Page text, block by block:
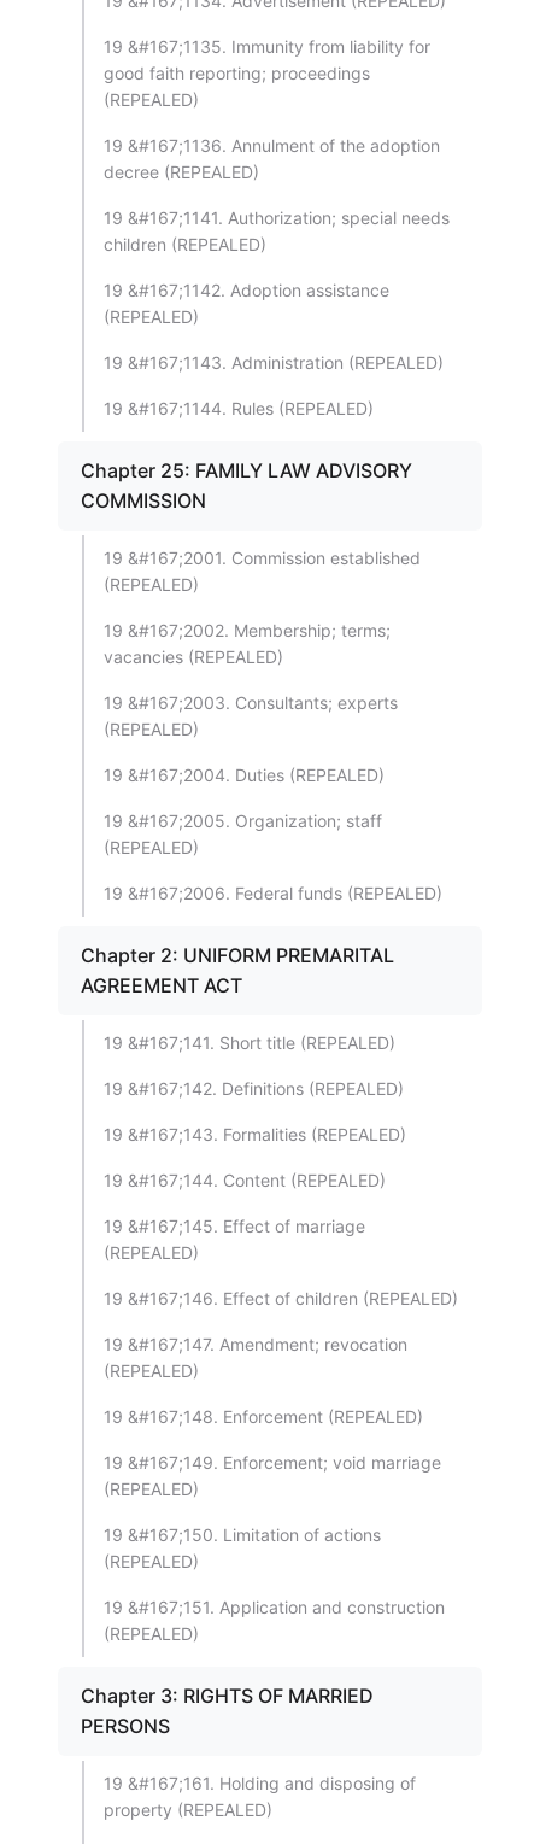
19 &#167;1135. Immunity from liability for
good faith reporting; proceedings
(REPEALED)
19 &#167;1136. Annulment of the adoption
decree (REPEALED)
19 &#167;1141. Authorization; special needs
children (REPEALED)
19 &#167;1142. Adoption assistance
(REPEALED)
19 &#167;1143. Administration (REPEALED)
19 &#167;1144. Rules (REPEALED)
Chapter 25: FAMILY LAW ADVISORY
COMMISSION
19 &#167;2001. Commission established
(REPEALED)
19 &#167;2002. Membership; terms;
vacancies (REPEALED)
19 &#167;2003. Consultants; experts
(REPEALED)
19 &#167;2004. Duties (REPEALED)
19 &#167;2005. Organization; staff
(REPEALED)
19 &#167;2006. Federal funds (REPEALED)
Chapter 2: UNIFORM PREMARITAL
AGREEMENT ACT
19 &#167;141. Short title (REPEALED)
19 &#167;142. Definitions (REPEALED)
19 &#167;143. Formalities (REPEALED)
19 &#167;144. Content (REPEALED)
19 &#167;145. Effect of marriage
(REPEALED)
19 &#167;146. Effect of children (REPEALED)
19 &#167;147. Amendment; revocation
(REPEALED)
19 &#167;148. Enforcement (REPEALED)
19 &#167;149. Enforcement; void marriage
(REPEALED)
19 &#167;150. Limitation of actions
(REPEALED)
19 &#167;151. Application and construction
(REPEALED)
Chapter 3: RIGHTS OF MARRIED
PERSONS
19 &#167;161. Holding and disposing of
property (REPEALED)